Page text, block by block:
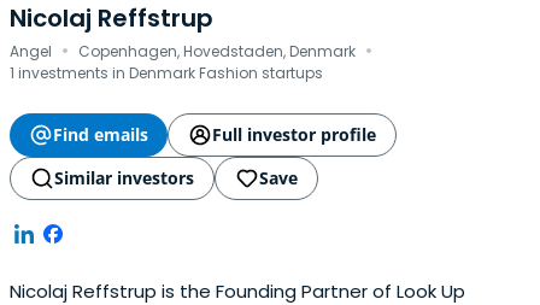
Nicolaj Reffstrup
Angel · Copenhagen, Hovedstaden, Denmark ·
1 investments in Denmark Fashion startups
Find emails
Full investor profile
Similar investors
Save
Nicolaj Reffstrup is the Founding Partner of Look Up